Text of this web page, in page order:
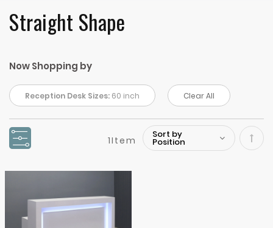
Straight Shape
Now Shopping by
Reception Desk Sizes: 60 inch Clear All
1Item
Set